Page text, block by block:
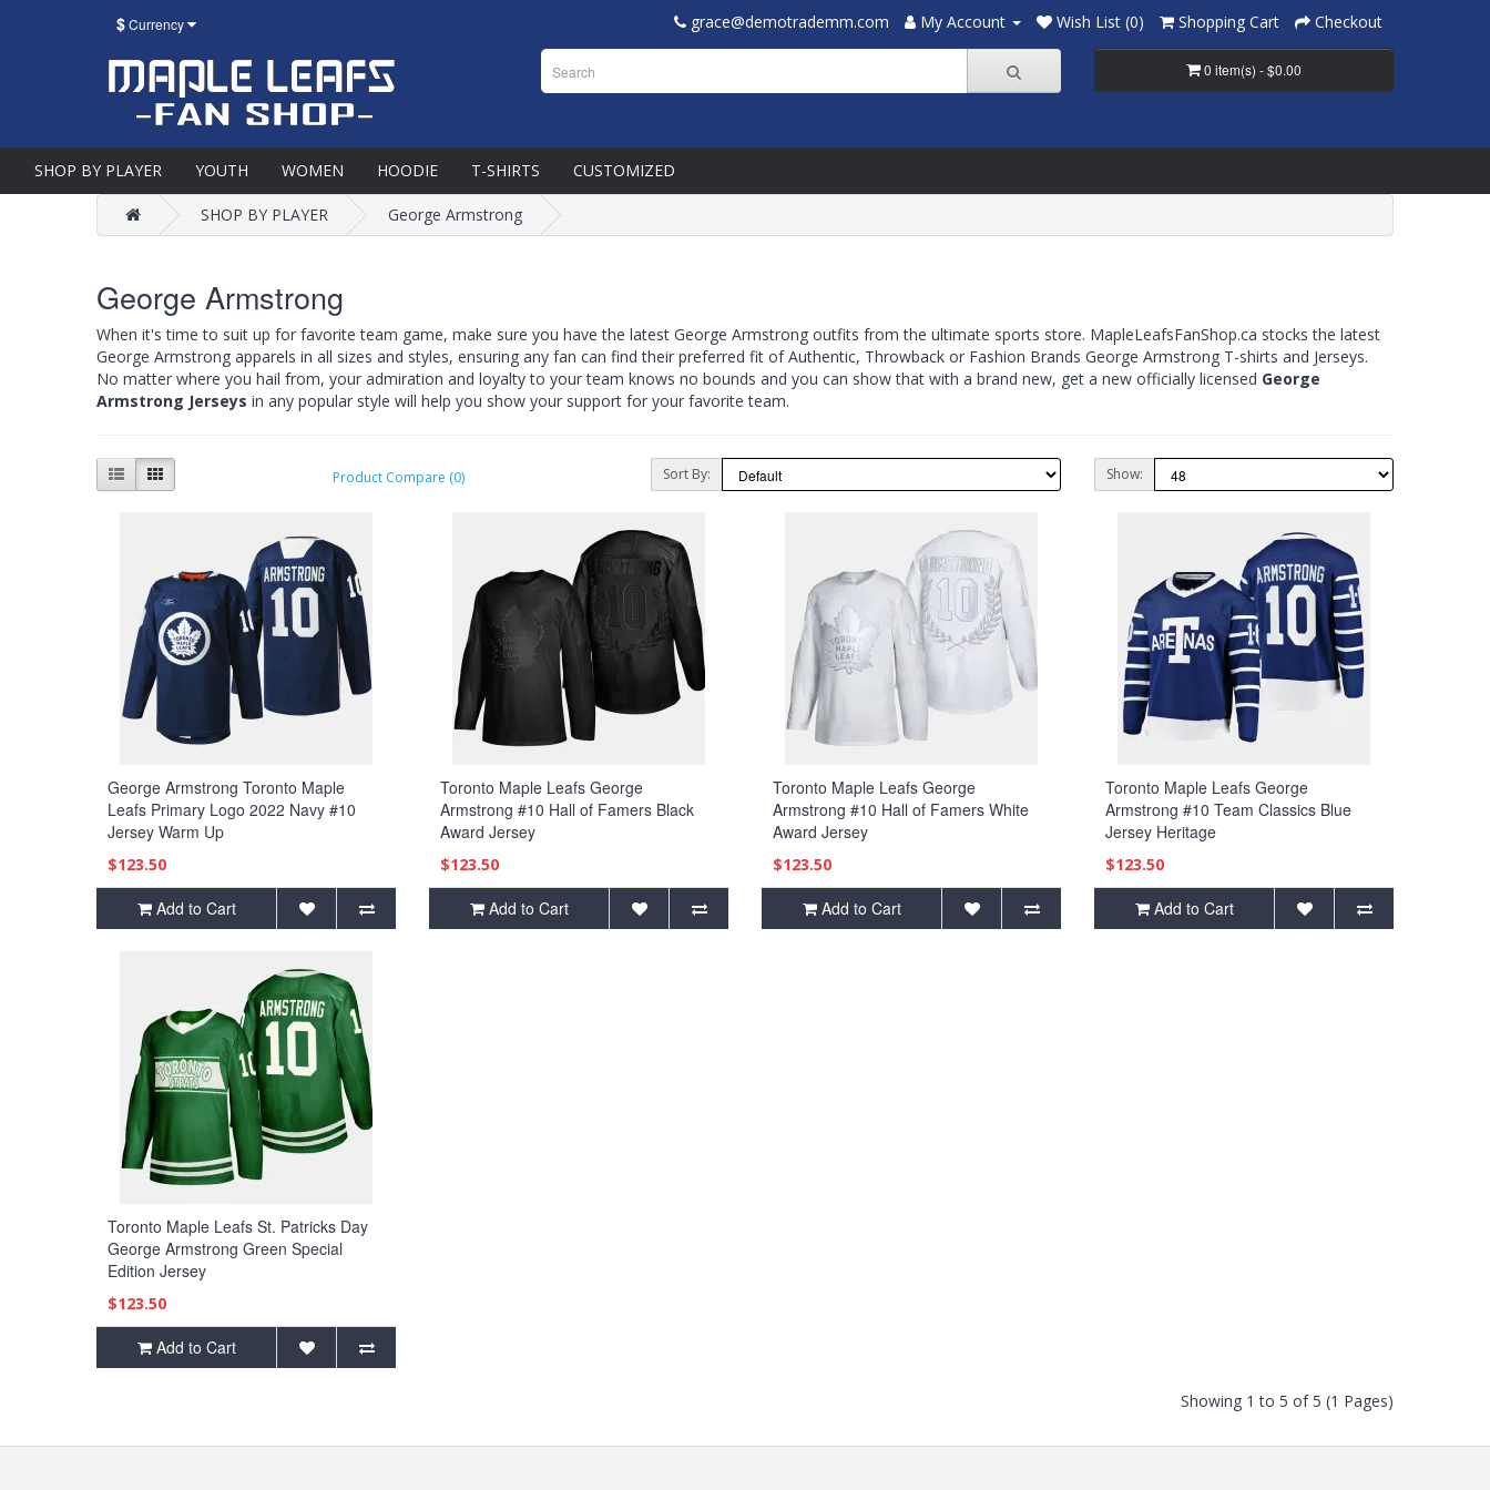
$Currency grace@demotrademm.com My Account Wish List (0) Shopping Cart Checkout
0 item(s) - $0.00
SHOP BY PLAYER YOUTH WOMEN HOODIE T-SHIRTS CUSTOMIZED
SHOP BY PLAYER George Armstrong
George Armstrong
When it's time to suit up for favorite team game, make sure you have the latest George Armstrong outfits from the ultimate sports store. MapleLeafsFanShop.ca stocks the latest
George Armstrong apparels in all sizes and styles, ensuring any fan can find their preferred fit of Authentic, Throwback or Fashion Brands George Armstrong T-shirts and Jerseys.
No matter where you hail from, your admiration and loyalty to your team knows no bounds and you can show that with a brand new, get a new officially licensed George
Armstrong Jerseys in any popular style will help you show your support for your favorite team.
Product Compare (0) Sort By: Show:
George Armstrong Toronto Maple
Leafs Primary Logo 2022 Navy #10
Jersey Warm Up
$123.50
Add to Cart
Toronto Maple Leafs George
Armstrong #10 Hall of Famers Black
Award Jersey
$123.50
Add to Cart
Toronto Maple Leafs George
Armstrong #10 Hall of Famers White
Award Jersey
$123.50
Add to Cart
Toronto Maple Leafs George
Armstrong #10 Team Classics Blue
Jersey Heritage
$123.50
Add to Cart
Toronto Maple Leafs St. Patricks Day
George Armstrong Green Special
Edition Jersey
$123.50
Add to Cart
Showing 1 to 5 of 5 (1 Pages)